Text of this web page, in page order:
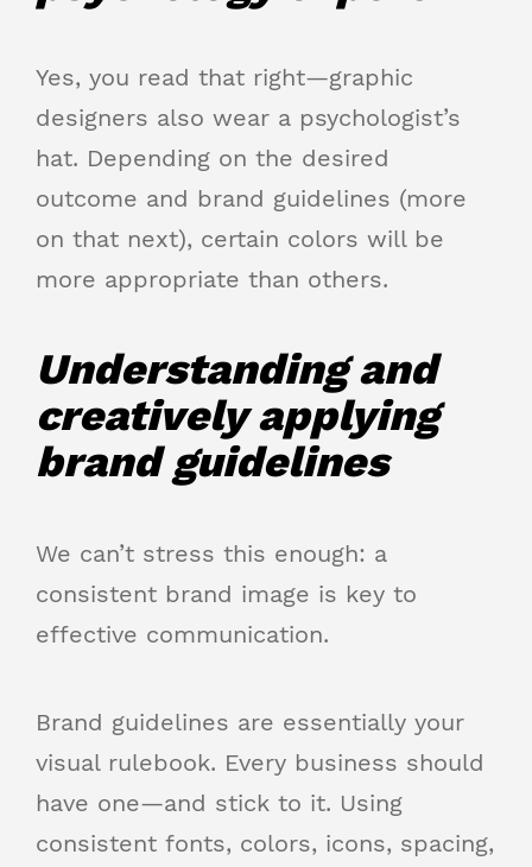
Yes, you read that right—graphic
designers also wear a psychologist’s
hat. Depending on the desired
outcome and brand guidelines (more
on that next), certain colors will be
more appropriate than others.
Understanding and
creatively applying
brand guidelines
We can’t stress this enough: a
consistent brand image is key to
effective communication.
Brand guidelines are essentially your
visual rulebook. Every business should
have one—and stick to it. Using
consistent fonts, colors, icons, spacing,